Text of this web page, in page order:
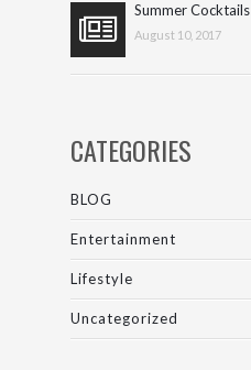
Summer Cocktails
August 10, 2017
CATEGORIES
BLOG
Entertainment
Lifestyle
Uncategorized